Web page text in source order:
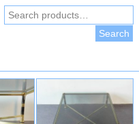
Search
for:
Search